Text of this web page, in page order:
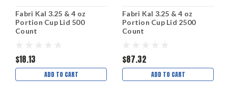
Fabri Kal 3.25 & 4 oz
Portion Cup Lid 500
Count
$18.13
ADD TO CART
Fabri Kal 3.25 & 4 oz
Portion Cup Lid 2500
Count
$87.32
ADD TO CART